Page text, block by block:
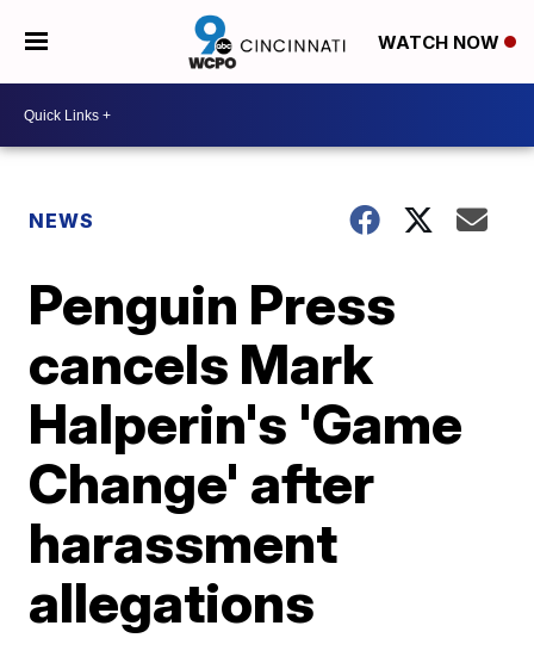
WATCH NOW
NEWS
Penguin Press
cancels Mark
Halperin's 'Game
Change' after
harassment
allegations